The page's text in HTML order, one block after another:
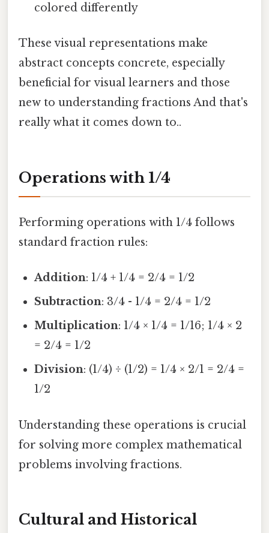
colored differently
These visual representations make
abstract concepts concrete, especially
beneficial for visual learners and those
new to understanding fractions And that's
really what it comes down to..
Operations with 1/4
Performing operations with 1/4 follows
standard fraction rules:
Addition: 1/4 + 1/4 = 2/4 = 1/2
Subtraction: 3/4 - 1/4 = 2/4 = 1/2
Multiplication: 1/4 × 1/4 = 1/16; 1/4 × 2
= 2/4 = 1/2
Division: (1/4) ÷ (1/2) = 1/4 × 2/1 = 2/4 =
1/2
Understanding these operations is crucial
for solving more complex mathematical
problems involving fractions.
Cultural and Historical